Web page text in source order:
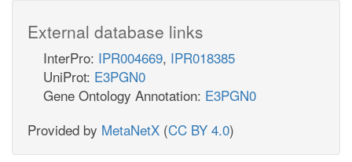
External database links
InterPro: IPR004669, IPR018385
UniProt: E3PGN0
Gene Ontology Annotation: E3PGN0
Provided by MetaNetX (CC BY 4.0)